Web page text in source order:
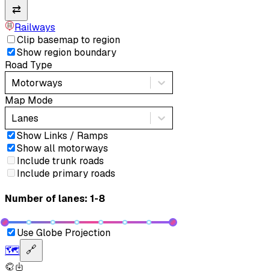
⇄
Railways
Clip basemap to region
Show region boundary
Road Type
Motorways
Map Mode
Lanes
Show Links / Ramps
Show all motorways
Include trunk roads
Include primary roads
Number of lanes: 1-8
Use Globe Projection
🗺️ 🔗